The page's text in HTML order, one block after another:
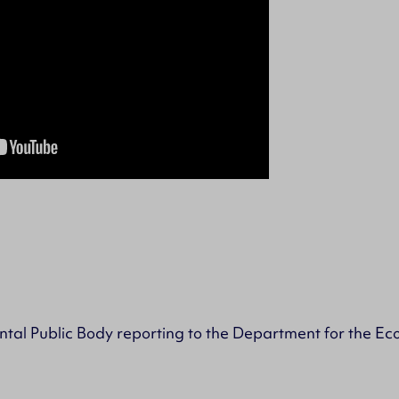
Public Body reporting to the Department for the